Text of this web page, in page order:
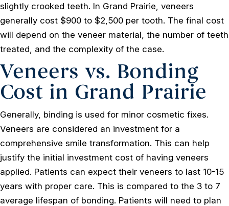
slightly crooked teeth. In Grand Prairie, veneers
generally cost $900 to $2,500 per tooth. The final cost
will depend on the veneer material, the number of teeth
treated, and the complexity of the case.
Veneers vs. Bonding
Cost in Grand Prairie
Generally, binding is used for minor cosmetic fixes.
Veneers are considered an investment for a
comprehensive smile transformation. This can help
justify the initial investment cost of having veneers
applied. Patients can expect their veneers to last 10-15
years with proper care. This is compared to the 3 to 7
average lifespan of bonding. Patients will need to plan